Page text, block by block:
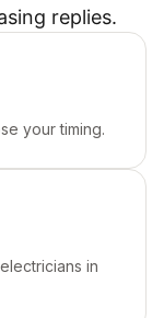
replies.
your timing.
in